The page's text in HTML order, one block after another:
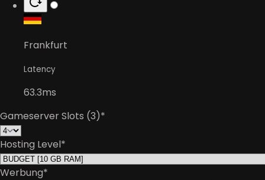
Frankfurt
Latency
63.3ms
Gameserver Slots (3)*
Hosting Level*
Werbung*